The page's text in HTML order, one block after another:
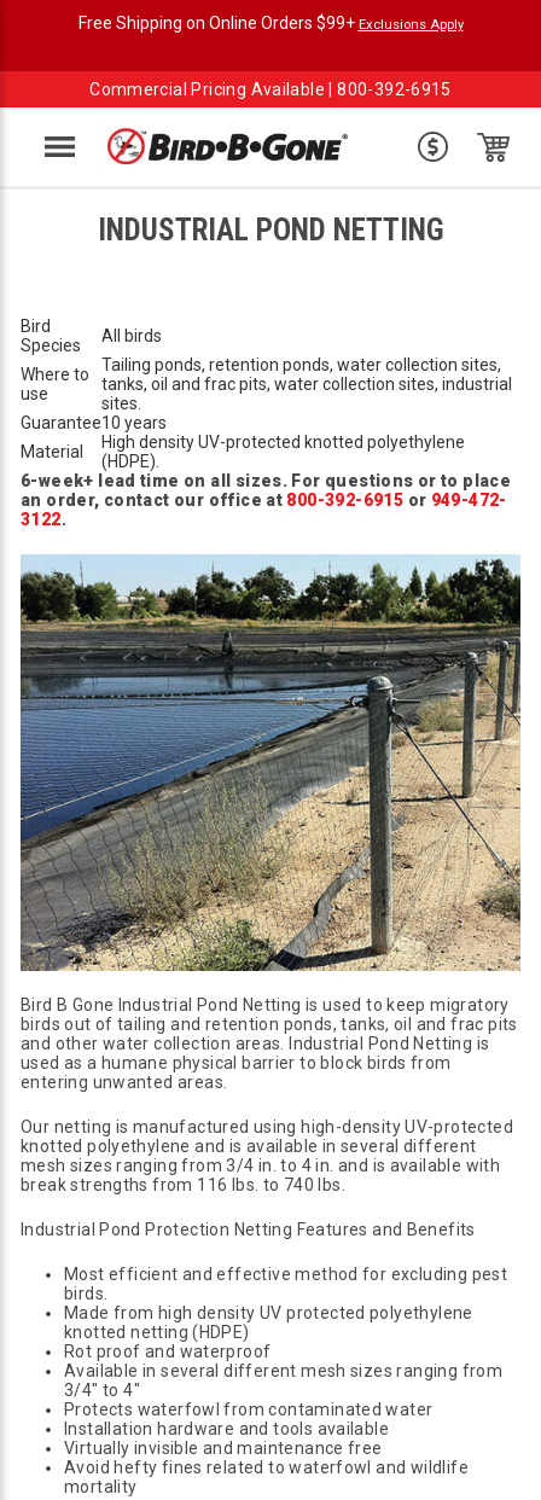
Free Shipping on Online Orders $99+ Exclusions Apply
Commercial Pricing Available |800-392-6915
Menu
INDUSTRIAL POND NETTING
Bird
Species
All birds
Where to
use
Tailing ponds, retention ponds, water collection sites,
tanks, oil and frac pits, water collection sites, industrial
sites.
Guarantee10 years
Material
High density UV-protected knotted polyethylene
(HDPE).
6-week+ lead time on all sizes. For questions or to place
an order, contact our office at 800-392-6915 or 949-472-
3122.
Bird B Gone Industrial Pond Netting is used to keep migratory
birds out of tailing and retention ponds, tanks, oil and frac pits
and other water collection areas. Industrial Pond Netting is
used as a humane physical barrier to block birds from
entering unwanted areas.
Our netting is manufactured using high-density UV-protected
knotted polyethylene and is available in several different
mesh sizes ranging from 3/4 in. to 4 in. and is available with
break strengths from 116 lbs. to 740 lbs.
Industrial Pond Protection Netting Features and Benefits
Most efficient and effective method for excluding pest
birds.
Made from high density UV protected polyethylene
knotted netting (HDPE)
Rot proof and waterproof
Available in several different mesh sizes ranging from
3/4" to 4"
Protects waterfowl from contaminated water
Installation hardware and tools available
Virtually invisible and maintenance free
Avoid hefty fines related to waterfowl and wildlife
mortality